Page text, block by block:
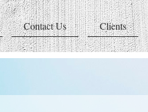
Contact Us Clients